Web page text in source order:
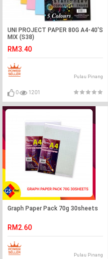
UNI PROJECT PAPER 80G A4-40'S
MIX (S38)
RM3.40
Pulau Pinang
0 1201
Graph Paper Pack 70g 30sheets
RM2.60
Pulau Pinang